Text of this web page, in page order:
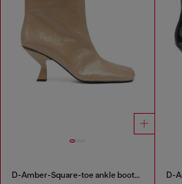
D-Amber-Square-toe ankle boots with naplak effect